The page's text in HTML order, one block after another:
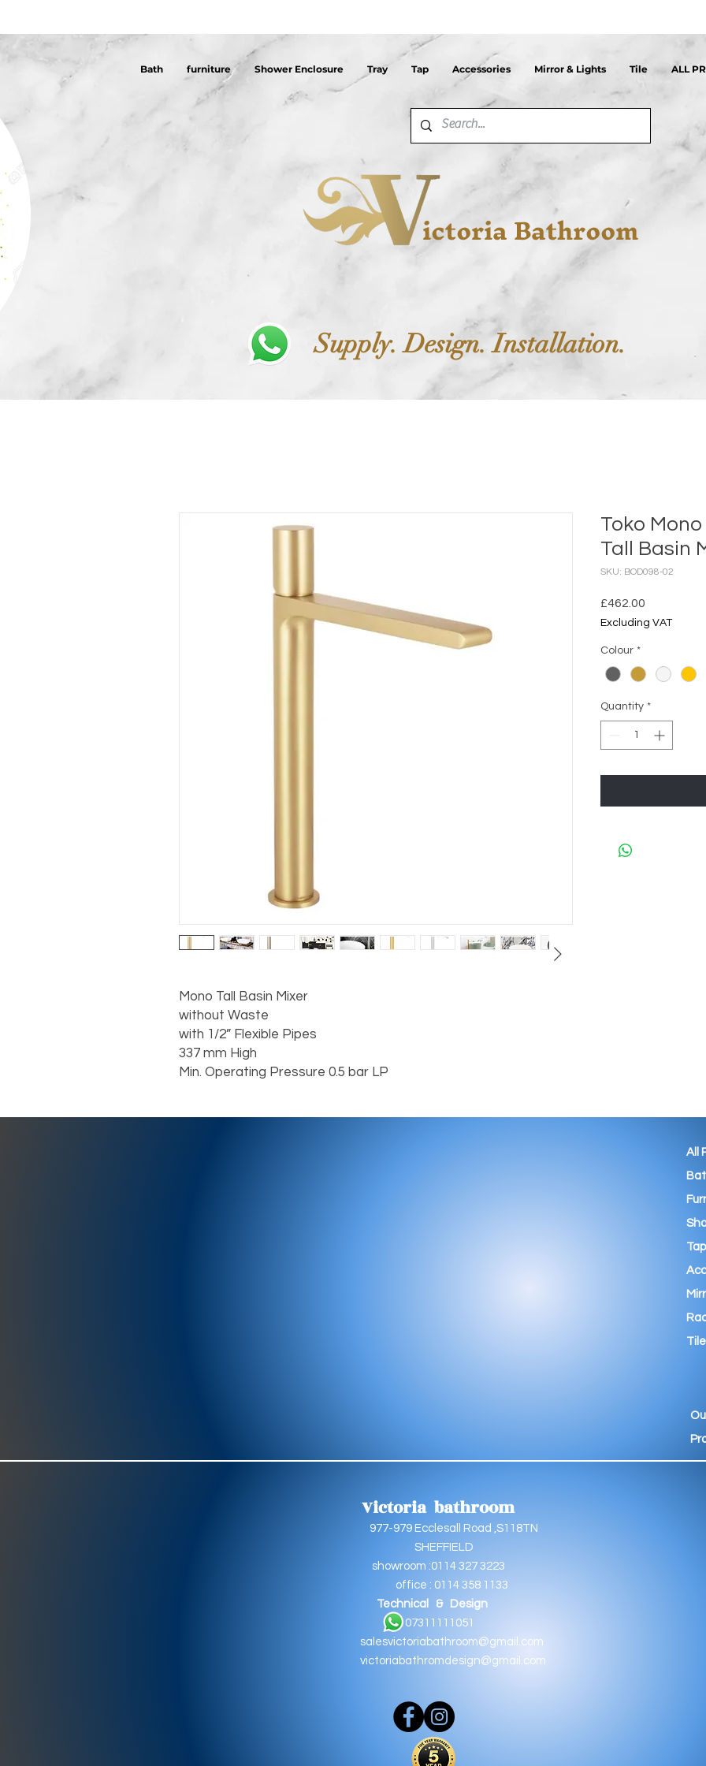
Bath furniture Shower Enclosure Tray Tap Accessories Mirror & Lights Tile ALL
ictoria Bathroom
Supply. Design. Installation.
Mono Tall Basin Mixer
without Waste
with 1/2” Flexible Pipes
337 mm High
Min. Operating Pressure 0.5 bar LP
Toko
Tall Basin
SKU: BOD098-02
£462.00
Excluding VAT
Colour *
Quantity *
All
Tap
Tile
Victoria bathroom
977-979 Ecclesall Road ,S118TN
SHEFFIELD
showroom :0114 327 3223
office : 0114 358 1133
Technical & Design
07311111051
salesvictoriabathroom@gmail.com
victoriabathromdesign@gmail.com